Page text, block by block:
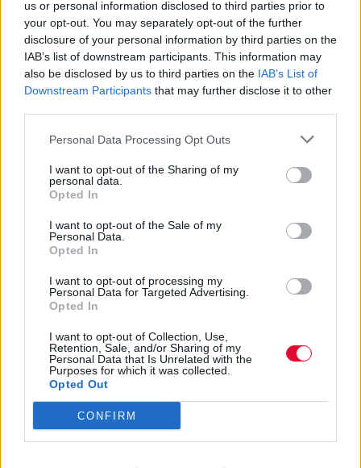
us or personal information disclosed to third parties prior to
your opt-out. You may separately opt-out of the further
disclosure of your personal information by third parties on the
IAB’s list of downstream participants. This information may
also be disclosed by us to third parties on the IAB’s List of
Downstream Participants that may further disclose it to other
Personal Data Processing Opt Outs
I want to opt-out of the Sharing of my
personal data.
Opted In
I want to opt-out of the Sale of my
Personal Data.
Opted In
I want to opt-out of processing my
Personal Data for Targeted Advertising.
Opted In
I want to opt-out of Collection, Use,
Retention, Sale, and/or Sharing of my
Personal Data that Is Unrelated with the
Purposes for which it was collected.
Opted Out
CONFIRM
καταφέρνει να ακούγεται ταυτόχρονα οικεία και
εντελώς φρέσκια.
Master
Musicians of
Joujouka
Εισάγετε μέρος του τίτλου.